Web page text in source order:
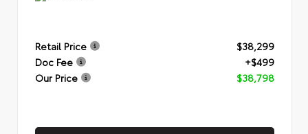
Retail Price
$38,299
Doc Fee
+$499
Our Price
$38,798